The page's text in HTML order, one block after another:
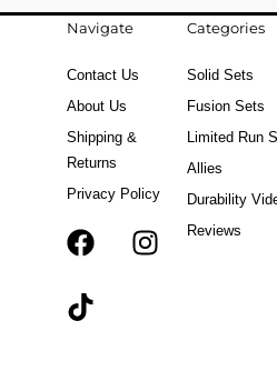
Navigate
Contact Us
About Us
Shipping &
Returns
Privacy Policy
FT
Categories
Solid Sets
Fusion Sets
Limited Run
Allies
Durability
Reviews